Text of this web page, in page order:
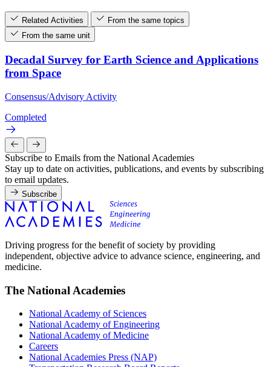
Related Activities
From the same topics
From the same unit
Decadal Survey for Earth Science and Applications
from Space
Consensus/Advisory Activity
Completed
Subscribe to Emails from the National Academies
Stay up to date on activities, publications, and events by subscribing
to email updates.
Subscribe
Driving progress for the benefit of society by providing
independent, objective advice to advance science, engineering, and
medicine.
The National Academies
National Academy of Sciences
National Academy of Engineering
National Academy of Medicine
Careers
National Academies Press (NAP)